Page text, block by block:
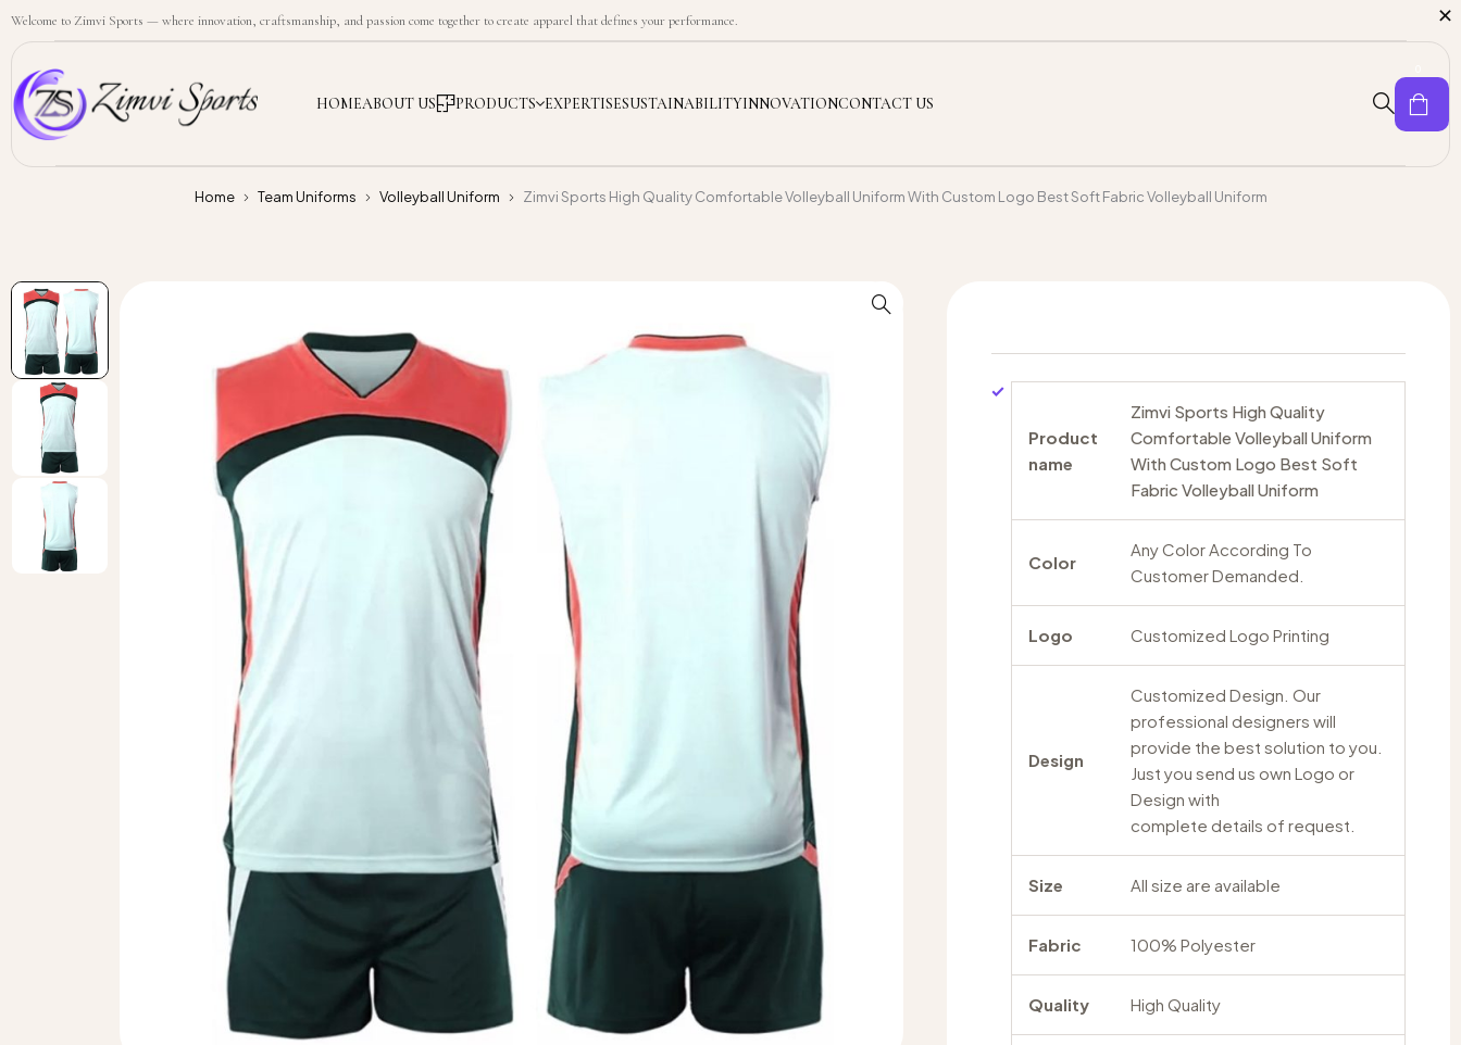
Welcome to Zimvi Sports — where innovation, craftsmanship, and passion come together to create apparel that defines your performance.
HOMEABOUT US PRODUCTS EXPERTISESUSTAINABILITYINNOVATIONCONTACT US
Home Team Uniforms Volleyball Uniform Zimvi Sports High Quality Comfortable Volleyball Uniform With Custom Logo Best Soft Fabric Volleyball Uniform
Product
name
Zimvi Sports High Quality
Comfortable Volleyball Uniform
With Custom Logo Best Soft
Fabric Volleyball Uniform
Color
Any Color According To
Customer Demanded.
Logo Customized Logo Printing
Design
Customized Design. Our
professional designers will
provide the best solution to you.
Just you send us own Logo or
Design with
complete details of request.
Size All size are available
Fabric 100% Polyester
Quality High Quality